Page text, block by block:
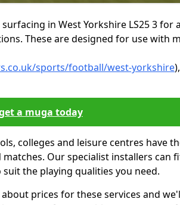
in West Yorkshire LS25 3 for
These are designed for use with
sports/football/west-yorkshire
a muga today
colleges and leisure centres have
Our specialist installers can
the playing qualities you need.
prices for these services and